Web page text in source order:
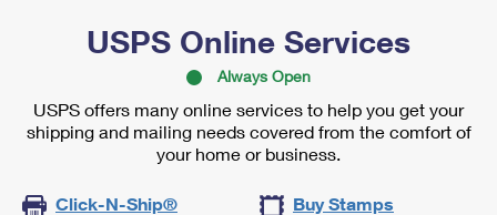
USPS Online Services
Always Open
USPS offers many online services to help you get your
shipping and mailing needs covered from the comfort of
your home or business.
Click-N-Ship® Buy Stamps